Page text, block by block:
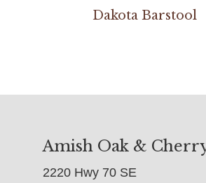
Dakota Barstool
Amish Oak &
2220 Hwy 70 SE